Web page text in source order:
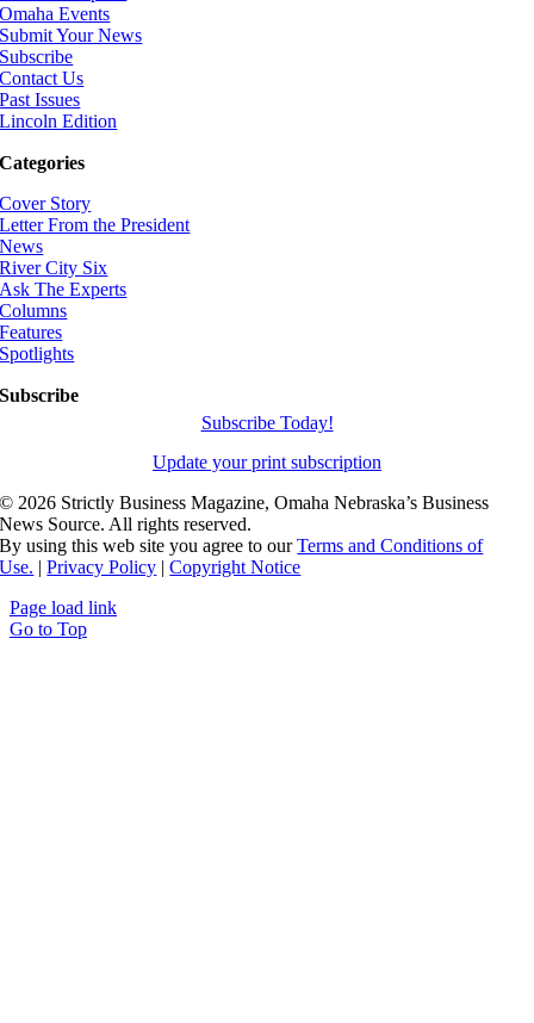
Omaha Events
Submit Your News
Subscribe
Contact Us
Past Issues
Lincoln Edition
Categories
Cover Story
Letter From the President
News
River City Six
Ask The Experts
Columns
Features
Spotlights
Subscribe
Subscribe Today!
Update your print subscription
© 2026 Strictly Business Magazine, Omaha Nebraska’s Business
News Source. All rights reserved.
By using this web site you agree to ourTerms and Conditions of
Use. |Privacy Policy |Copyright Notice
Page load link
Go to Top